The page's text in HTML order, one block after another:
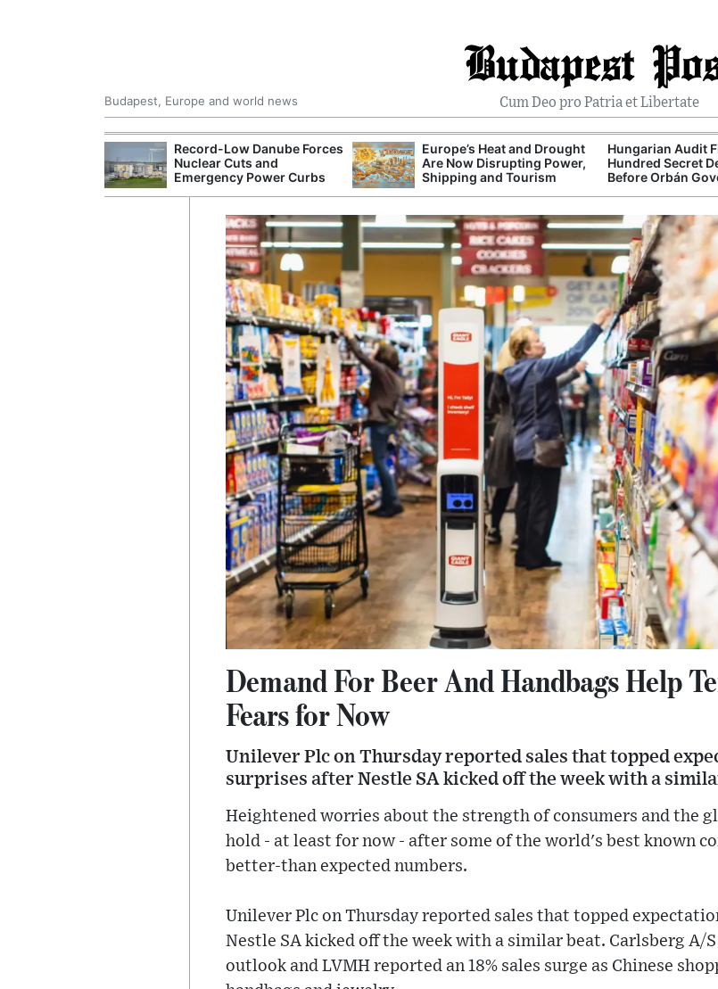
Budapest
Cum Deo pro Patria et Libertate
Budapest, Europe and world news
Record-Low Danube Forces
Nuclear Cuts and
Emergency Power Curbs
Europe’s Heat and Drought
Are Now Disrupting Power,
Shipping and Tourism
Hungarian Audit
Hundred Secret
Before Orbán
Demand For Beer And Handbags Help
Fears for Now
Unilever Plc on Thursday reported sales that topped
surprises after Nestle SA kicked off the week with a
Heightened worries about the strength of consumers and the
hold - at least for now - after some of the world's best known
better-than expected numbers.
Unilever Plc on Thursday reported sales that topped
Nestle SA kicked off the week with a similar beat. Carlsberg
outlook and LVMH reported an 18% sales surge as Chinese